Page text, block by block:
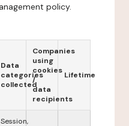
policy.
Data
categories
collected
Companies
using
cookies
/
data
recipients
Lifetime
Session,